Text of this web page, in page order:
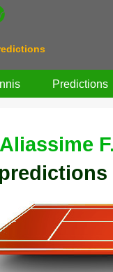
Predictions
F.